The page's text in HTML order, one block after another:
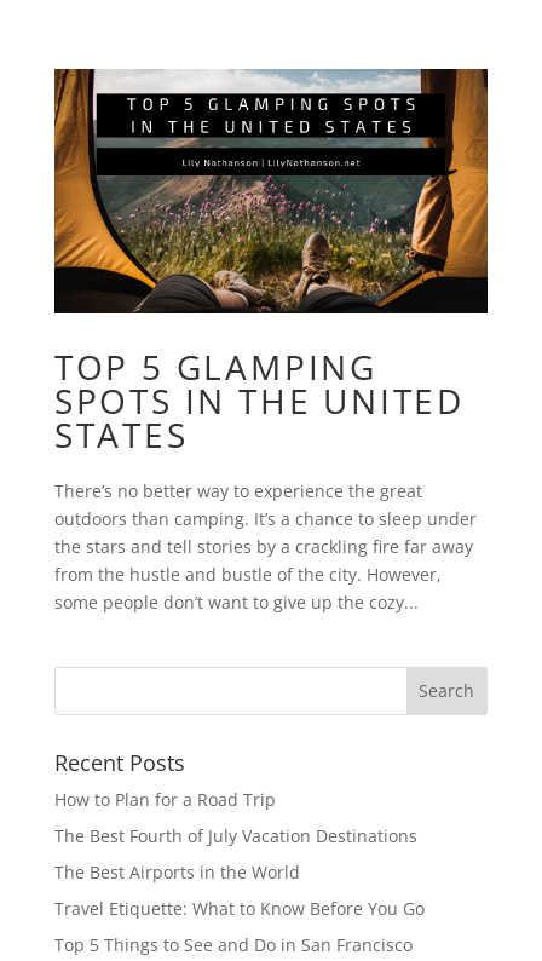
TOP 5 GLAMPING
SPOTS IN THE UNITED
STATES
There’s no better way to experience the great
outdoors than camping. It’s a chance to sleep under
the stars and tell stories by a crackling fire far away
from the hustle and bustle of the city. However,
some people don’t want to give up the cozy...
Recent Posts
How to Plan for a Road Trip
The Best Fourth of July Vacation Destinations
The Best Airports in the World
Travel Etiquette: What to Know Before You Go
Top 5 Things to See and Do in San Francisco